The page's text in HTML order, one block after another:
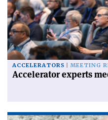
ACCELERATORS MEETING
Accelerator experts